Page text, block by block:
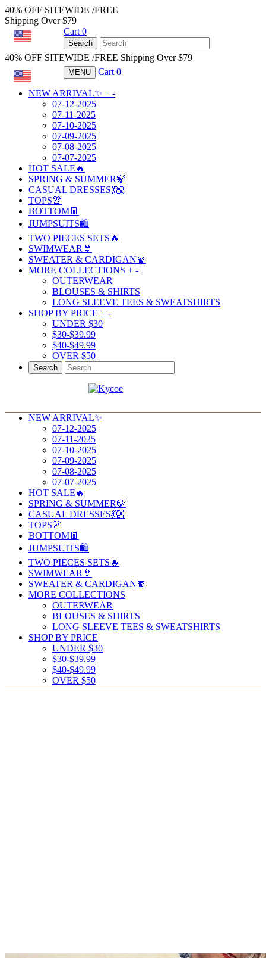
40% OFF SITEWIDE /FREE
Shipping Over $79
Cart 0
Search
40% OFF SITEWIDE /FREE Shipping Over $79
MENU Cart 0
NEW ARRIVAL✨ + -
07-12-2025
07-11-2025
07-10-2025
07-09-2025
07-08-2025
07-07-2025
HOT SALE🔥
SPRING & SUMMER🍃
CASUAL DRESSES💃🏼
TOPS👚
BOTTOM👖
JUMPSUITS🛍️
TWO PIECES SETS🔥
SWIMWEAR👙
SWEATER & CARDIGAN🧣
MORE COLLECTIONS + -
OUTERWEAR
BLOUSES & SHIRTS
LONG SLEEVE TEES & SWEATSHIRTS
SHOP BY PRICE + -
UNDER $30
$30-$39.99
$40-$49.99
OVER $50
Search
NEW ARRIVAL✨
07-12-2025
07-11-2025
07-10-2025
07-09-2025
07-08-2025
07-07-2025
HOT SALE🔥
SPRING & SUMMER🍃
CASUAL DRESSES💃🏼
TOPS👚
BOTTOM👖
JUMPSUITS🛍️
TWO PIECES SETS🔥
SWIMWEAR👙
SWEATER & CARDIGAN🧣
MORE COLLECTIONS
OUTERWEAR
BLOUSES & SHIRTS
LONG SLEEVE TEES & SWEATSHIRTS
SHOP BY PRICE
UNDER $30
$30-$39.99
$40-$49.99
OVER $50